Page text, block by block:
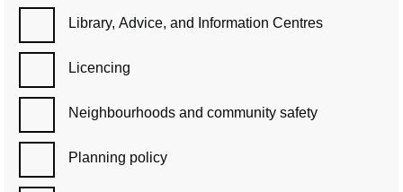
Library, Advice, and Information Centres
Licencing
Neighbourhoods and community safety
Planning policy